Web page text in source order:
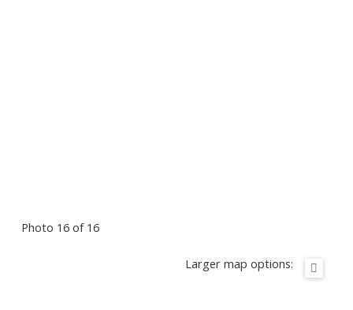
Photo 16 of 16
Larger map options: